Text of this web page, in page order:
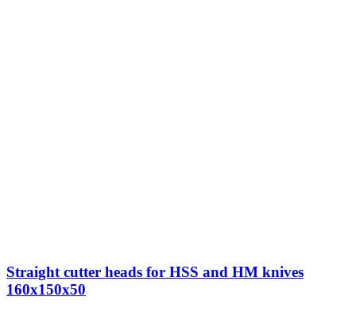
Straight cutter heads for HSS and HM knives
160x150x50